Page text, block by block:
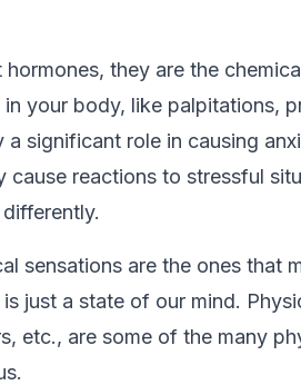
they are the
your body, like palpitations,
a significant role in causing
cause reactions to stressful
sensations are the ones that
just a state of our mind.
etc., are some of the many